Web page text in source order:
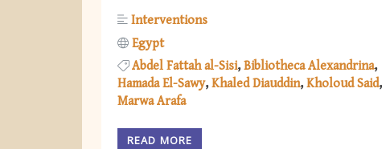
Interventions
Egypt
Abdel Fattah al-Sisi Bibliotheca Alexandrina
Hamada El-Sawy Khaled Diauddin Kholoud Said
Marwa Arafa
READ MORE